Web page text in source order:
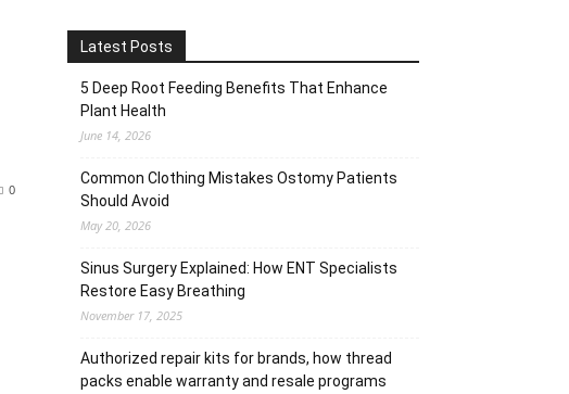
0
Latest Posts
5 Deep Root Feeding Benefits That Enhance
Plant Health
June 14, 2026
Common Clothing Mistakes Ostomy Patients
Should Avoid
May 20, 2026
Sinus Surgery Explained: How ENT Specialists
Restore Easy Breathing
November 17, 2025
Authorized repair kits for brands, how thread
packs enable warranty and resale programs